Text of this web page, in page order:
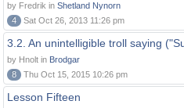
by Fredrik in Shetland Nynorn
4
Sat Oct 26, 2013 11:26 pm
3.2. An unintelligible troll saying
by Hnolt in Brodgar
8
Thu Oct 15, 2015 10:26 pm
Lesson Fifteen